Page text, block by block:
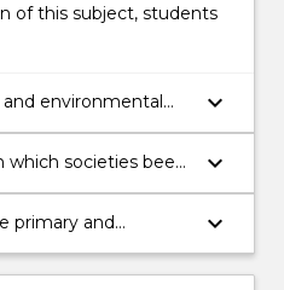
of this subject, students
environmental
and
keyboard_arrow_down
which societies been
responded to
disasters.
keyboard_arrow_down
primary and
critical and creative
of natural and
keyboard_arrow_down